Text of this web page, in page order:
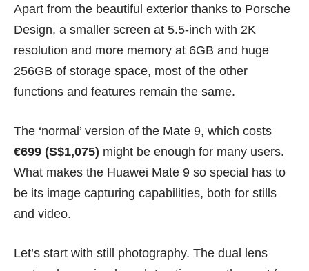
Apart from the beautiful exterior thanks to Porsche
Design, a smaller screen at 5.5-inch with 2K
resolution and more memory at 6GB and huge
256GB of storage space, most of the other
functions and features remain the same.
The ‘normal’ version of the Mate 9, which costs
€699 (S$1,075) might be enough for many users.
What makes the Huawei Mate 9 so special has to
be its image capturing capabilities, both for stills
and video.
Let’s start with still photography. The dual lens